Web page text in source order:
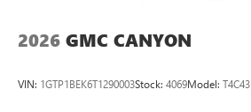
2026 GMC CANYON
VIN: 1GTP1BEK6T1290003Stock: 4069Model: T4C43